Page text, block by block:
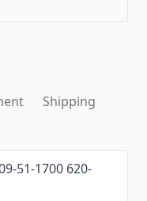
Shipping
51-1700 620-